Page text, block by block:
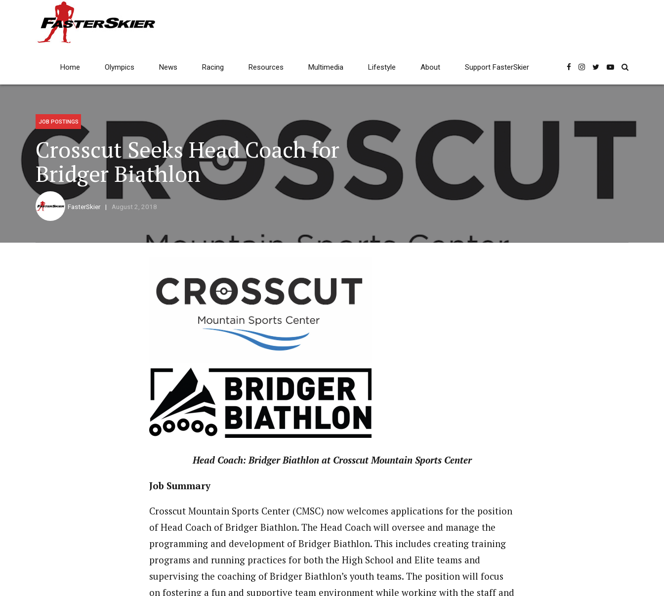
Home Olympics News Racing Resources Multimedia Lifestyle About Support FasterSkier
JOB POSTINGS
Crosscut Seeks Head Coach for
Bridger Biathlon
FasterSkier August 2, 2018
Head Coach:Bridger Biathlon at Crosscut Mountain Sports Center
Job Summary
Crosscut Mountain Sports Center (CMSC) now welcomes applications for the position
of Head Coach of Bridger Biathlon. The Head Coach will oversee and manage the
programming and development of Bridger Biathlon. This includes creating training
programs and running practices for both the High School and Elite teams and
supervising the coaching of Bridger Biathlon’s youth teams. The position will focus
on fostering a fun and supportive team environment while working with the staff and